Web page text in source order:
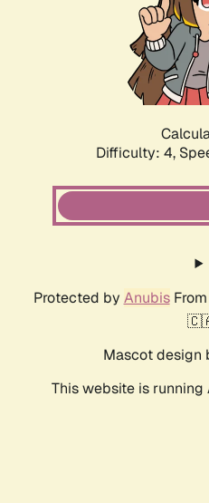
Difficulty: 4,
Protected by AnubisFrom
Mascot design
This website is running